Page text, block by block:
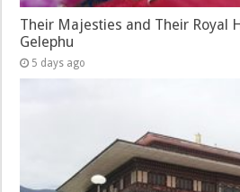
Their Majesties and Their Royal
Gelephu
5 days ago